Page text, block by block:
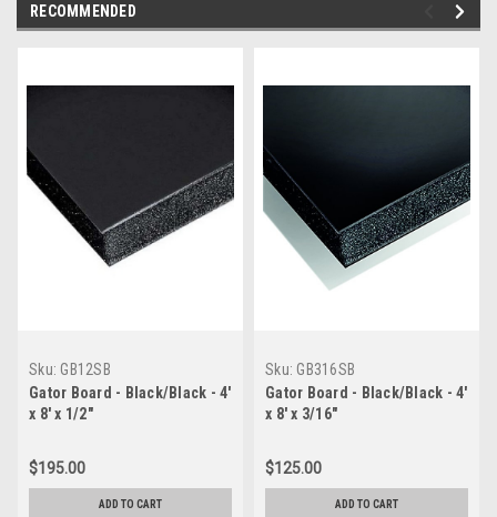
RECOMMENDED
Sku: GB12SB
Gator Board - Black/Black - 4'
x 8' x 1/2"
$195.00
ADD TO CART
Sku: GB316SB
Gator Board - Black/Black - 4'
x 8' x 3/16"
$125.00
ADD TO CART